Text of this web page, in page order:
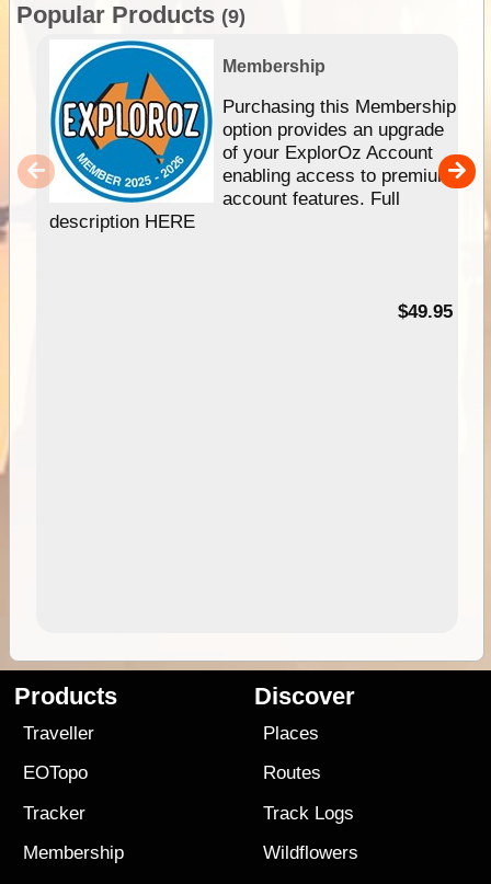
Popular Products (9)
Membership
Purchasing this Membership
option provides an upgrade
of your ExplorOz Account
enabling access to premium
account features. Full
description HERE
$49.95
Products
Traveller
EOTopo
Tracker
Membership
Discover
Places
Routes
Track Logs
Wildflowers